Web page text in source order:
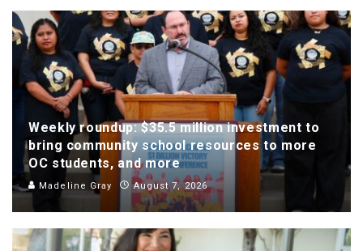
Weekly roundup: $35.5 million investment to
bring community school resources to more
OC students, and more
Madeline Gray August 7, 2026